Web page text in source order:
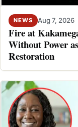
NEWS Aug 7, 2026
Fire at
Without Power
Restoration